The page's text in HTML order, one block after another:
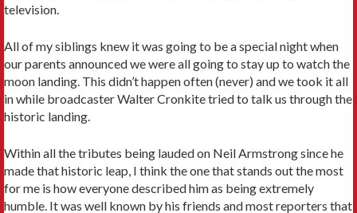
television.
All of my siblings knew it was going to be a special night when
our parents announced we were all going to stay up to watch the
moon landing. This didn’t happen often (never) and we took it all
in while broadcaster Walter Cronkite tried to talk us through the
historic landing.
Within all the tributes being lauded on Neil Armstrong since he
made that historic leap, I think the one that stands out the most
for me is how everyone described him as being extremely
humble. It was well known by his friends and most reporters that